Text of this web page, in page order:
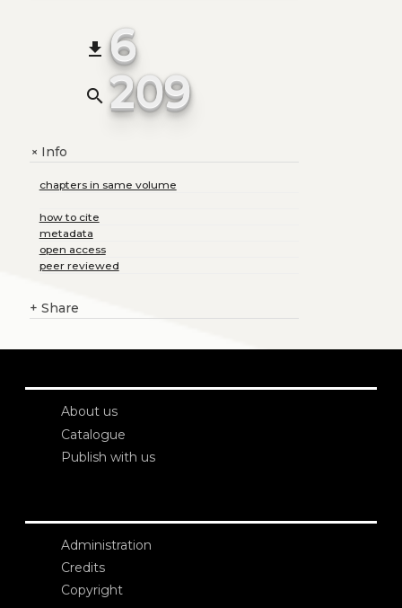
file_download 6
search 209
+Info
chapters in same volume
how to cite
metadata
open access
peer reviewed
+ Share
About us
Catalogue
Publish with us
Administration
Credits
Copyright